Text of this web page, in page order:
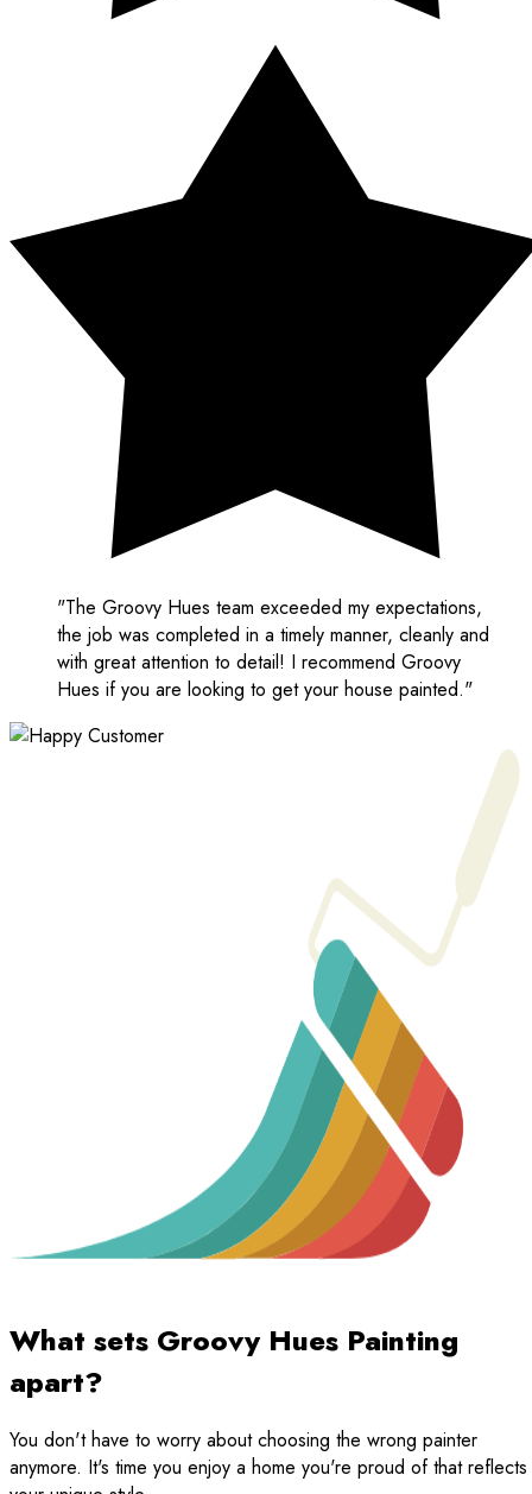
"The Groovy Hues team exceeded my expectations,
the job was completed in a timely manner, cleanly and
with great attention to detail! I recommend Groovy
Hues if you are looking to get your house painted."
What sets Groovy Hues Painting
apart?
You don't have to worry about choosing the wrong painter
anymore. It's time you enjoy a home you're proud of that reflects